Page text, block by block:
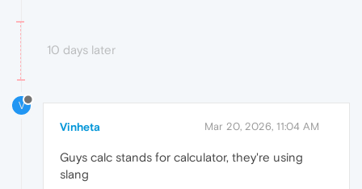
10 days later
V
Vinheta Mar 20, 2026, 11:04 AM
Guys calc stands for calculator, they're using
slang